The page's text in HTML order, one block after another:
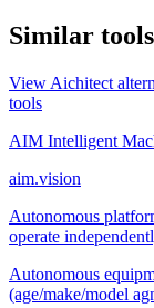
Similar tools
View Aichitect
tools
AIM Intelligent
aim.vision
Autonomous
operate
Autonomous
(age/make/model